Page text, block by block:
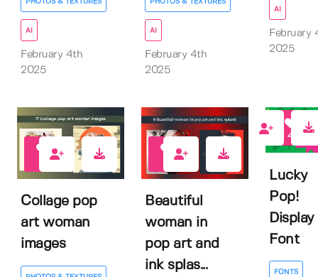
PHOTOS & TEXTURES
AI
February 4th
2025
PHOTOS & TEXTURES
AI
February 4th
2025
AI
February
2025
Collage pop
art woman
images
Beautiful
woman in
pop art and
ink splas...
4
Lucky
Pop!
Display
Font
FONTS